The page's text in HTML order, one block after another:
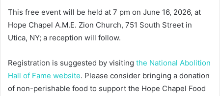
This free event will be held at 7 pm on June 16, 2026, at
Hope Chapel A.M.E. Zion Church, 751 South Street in
Utica, NY; a reception will follow.
Registration is suggested by visiting the National Abolition
Hall of Fame website. Please consider bringing a donation
of non-perishable food to support the Hope Chapel Food